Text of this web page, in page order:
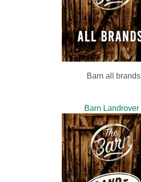
Barn all brands
Barn Landrover